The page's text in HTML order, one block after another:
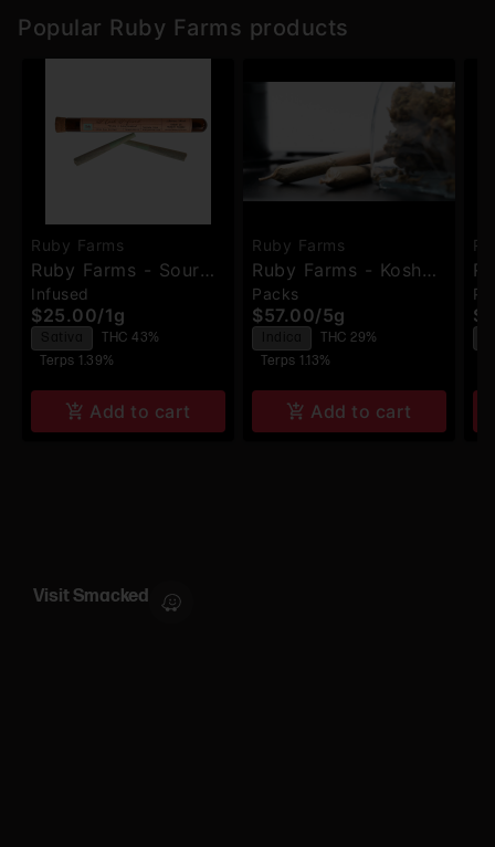
Popular Ruby Farms products
Ruby Farms
Ruby Farms - Sour
Diesel - Hash Infused
Pre-Rolls - 2pk
Infused
$25.00/1g
THC 43%
Terps 1.39%
Add to cart
Ruby Farms
Ruby Farms - Kosher
Kush - Pre-Rolls -
7pk
Packs
$57.00/5g
THC 29%
Terps 1.13%
Add to cart
Visit Smacked